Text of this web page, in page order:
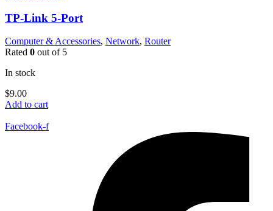
TP-Link 5-Port
Computer & Accessories, Network, Router
Rated 0 out of 5
In stock
$9.00
Add to cart
Facebook-f